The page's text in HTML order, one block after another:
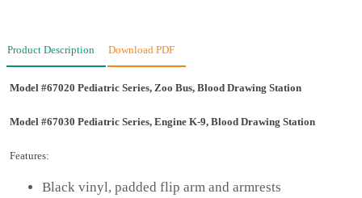
Product Description Download PDF
Model #67020 Pediatric Series, Zoo Bus, Blood Drawing Station
Model #67030 Pediatric Series, Engine K-9, Blood Drawing Station
Features:
Black vinyl, padded flip arm and armrests